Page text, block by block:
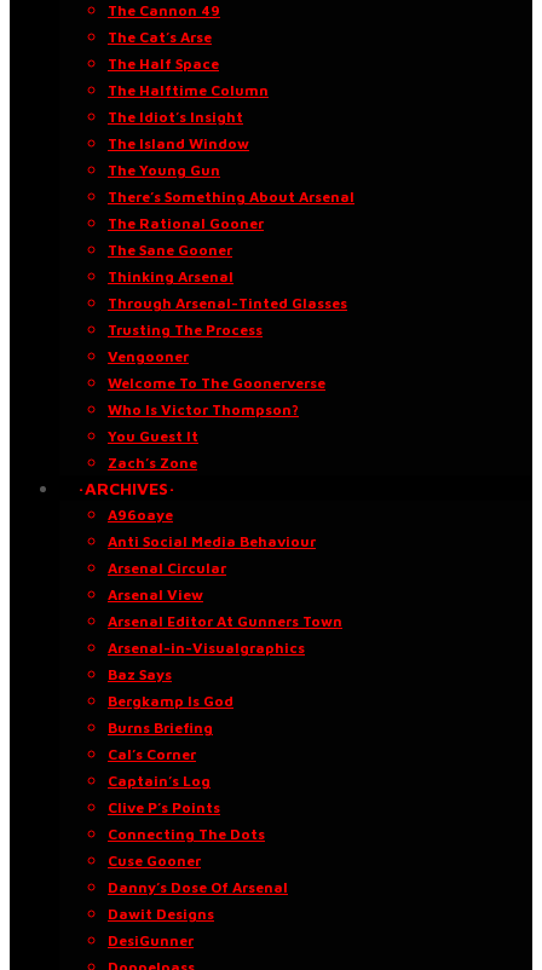
The Cannon 49
The Cat’s Arse
The Half Space
The Halftime Column
The Idiot’s Insight
The Island Window
The Young Gun
There’s Something About Arsenal
The Rational Gooner
The Sane Gooner
Thinking Arsenal
Through Arsenal-Tinted Glasses
Trusting The Process
Vengooner
Welcome To The Goonerverse
Who Is Victor Thompson?
You Guest It
Zach’s Zone
·ARCHIVES·
A96oaye
Anti Social Media Behaviour
Arsenal Circular
Arsenal View
Arsenal Editor At Gunners Town
Arsenal-in-Visualgraphics
Baz Says
Bergkamp Is God
Burns Briefing
Cal’s Corner
Captain’s Log
Clive P’s Points
Connecting The Dots
Cuse Gooner
Danny’s Dose Of Arsenal
Dawit Designs
DesiGunner